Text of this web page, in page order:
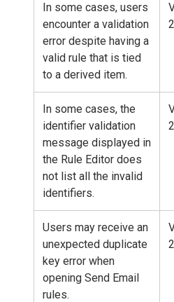
In some cases, users
encounter a validation
error despite having a
valid rule that is tied
to a derived item.
In some cases, the
identifier validation
message displayed in
the Rule Editor does
not list all the invalid
identifiers.
Users may receive an
unexpected duplicate
key error when
opening Send Email
rules.